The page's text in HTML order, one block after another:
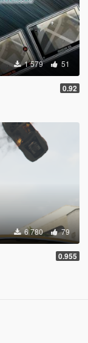
1 579 51
0.92
6 780 79
0.955